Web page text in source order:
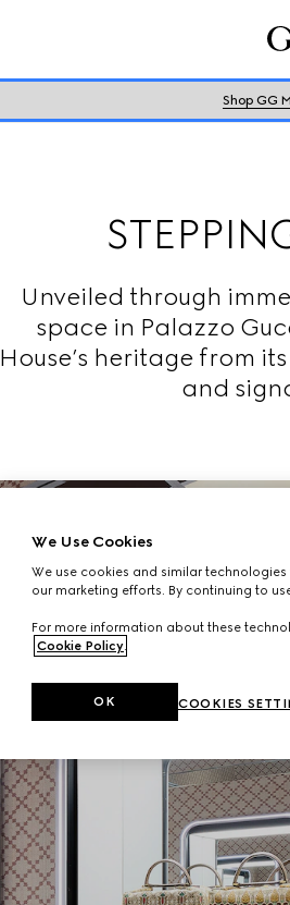
Shop GG
Unveiled through
space in Palazzo
House’s heritage from
and
We Use Cookies
We use cookies and similar
our marketing efforts. By continuing to
For more information about these
Cookie Policy.
COOKIES
OK